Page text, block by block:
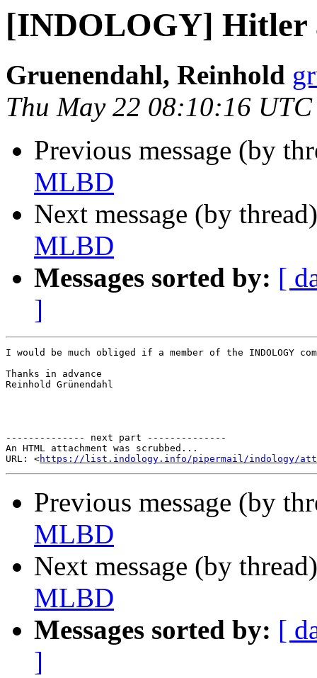
[INDOLOGY] Hitler
Gruenendahl, Reinhold
Thu May 22 08:10:16
Previous message (by
MLBD
Next message (by
MLBD
Messages sorted by: [
]
I would be much obliged if a member of the
Thanks in advance
Reinhold Grünendahl
-------------- next part --------------
An HTML attachment was scrubbed...
URL: <https://list.indology.info/pipermail/indology/
Previous message (by
MLBD
Next message (by
MLBD
Messages sorted by: [
]